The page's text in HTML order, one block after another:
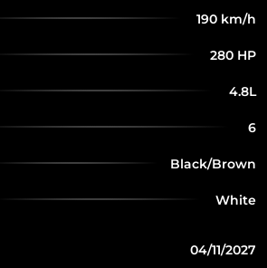
190 km/h
280 HP
4.8L
6
Black/Brown
White
04/11/2027